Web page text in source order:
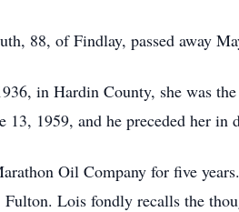
88, of Findlay, passed away
in Hardin County, she was
13, 1959, and he preceded her in
Oil Company for five
Fulton. Lois fondly recalls the